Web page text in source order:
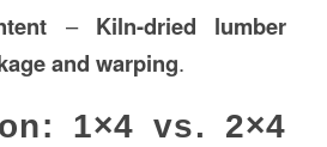
– Kiln-dried lumber
and warping.
1×4 vs. 2×4